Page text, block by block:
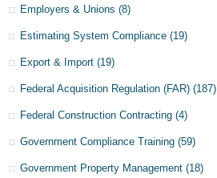
Employers & Unions (8)
Estimating System Compliance (19)
Export & Import (19)
Federal Acquisition Regulation (FAR) (187)
Federal Construction Contracting (4)
Government Compliance Training (59)
Government Property Management (18)